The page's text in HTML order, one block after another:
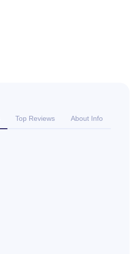
Top Reviews About Info